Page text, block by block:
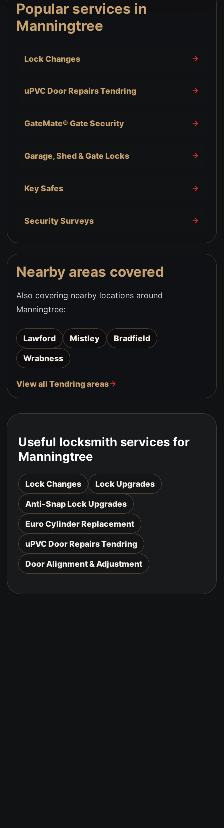
Popular services in
Manningtree
Lock Changes
uPVC Door Repairs Tendring
GateMate® Gate Security
Garage, Shed & Gate Locks
Key Safes
Security Surveys
Nearby areas covered
Also covering nearby locations around
Manningtree:
Lawford Mistley
Bradfield
Wrabness
View all Tendring areas
Useful locksmith services for
Manningtree
Lock Changes
Lock Upgrades
Anti-Snap Lock Upgrades
Euro Cylinder Replacement
uPVC Door Repairs Tendring
Door Alignment & Adjustment